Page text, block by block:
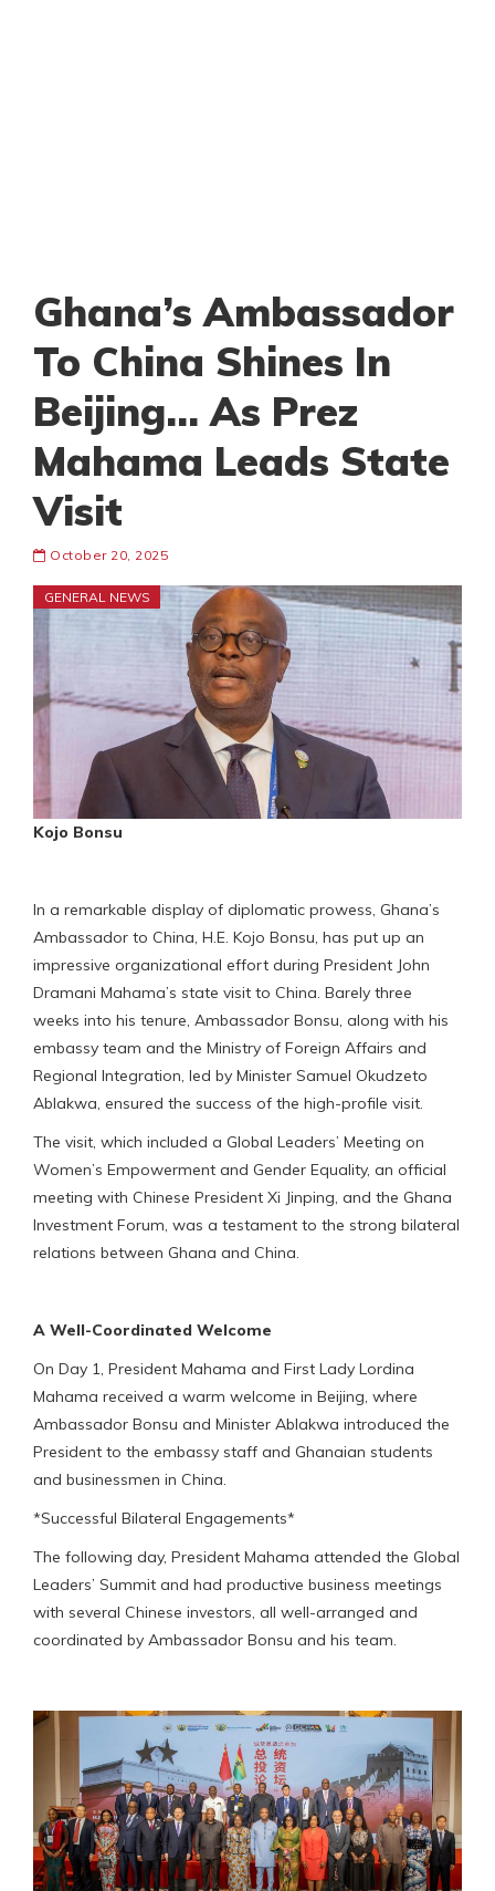
Ghana’s Ambassador
To China Shines In
Beijing… As Prez
Mahama Leads State
Visit
October 20, 2025
GENERAL NEWS
Kojo Bonsu
In a remarkable display of diplomatic prowess, Ghana’s
Ambassador to China, H.E. Kojo Bonsu, has put up an
impressive organizational effort during President John
Dramani Mahama’s state visit to China. Barely three
weeks into his tenure, Ambassador Bonsu, along with his
embassy team and the Ministry of Foreign Affairs and
Regional Integration, led by Minister Samuel Okudzeto
Ablakwa, ensured the success of the high-profile visit.
The visit, which included a Global Leaders’ Meeting on
Women’s Empowerment and Gender Equality, an official
meeting with Chinese President Xi Jinping, and the Ghana
Investment Forum, was a testament to the strong bilateral
relations between Ghana and China.
A Well-Coordinated Welcome
On Day 1, President Mahama and First Lady Lordina
Mahama received a warm welcome in Beijing, where
Ambassador Bonsu and Minister Ablakwa introduced the
President to the embassy staff and Ghanaian students
and businessmen in China.
*Successful Bilateral Engagements*
The following day, President Mahama attended the Global
Leaders’ Summit and had productive business meetings
with several Chinese investors, all well-arranged and
coordinated by Ambassador Bonsu and his team.